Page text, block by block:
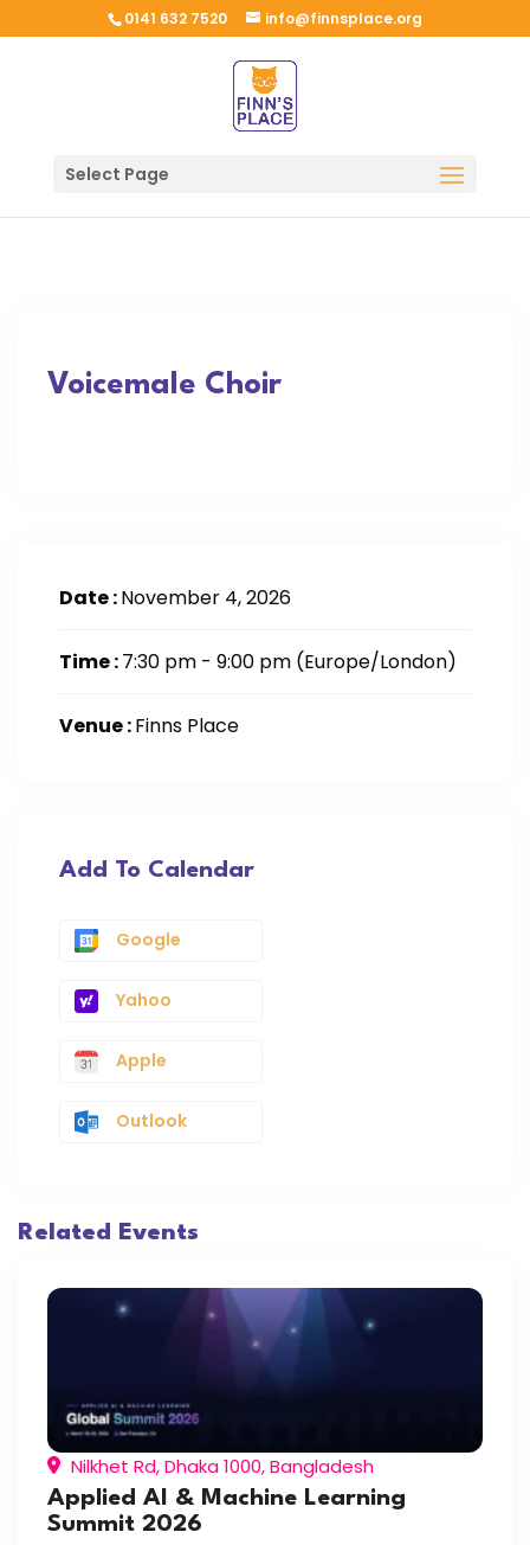
0141 632 7520 info@finnsplace.org
Select Page
Voicemale Choir
Date :November 4, 2026
Time :7:30 pm - 9:00 pm (Europe/London)
Venue :Finns Place
Add To Calendar
Google
Yahoo
Apple
Outlook
Related Events
Nilkhet Rd, Dhaka 1000, Bangladesh
Applied AI & Machine Learning
Summit 2026